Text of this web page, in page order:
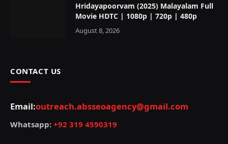
Hridayapoorvam (2025) Malayalam Full
Movie HDTC | 1080p | 720p | 480p
August 8, 2026
CONTACT US
Email:outreach.absseoagency@gmail.com
Whatsapp: +92 319 4590319